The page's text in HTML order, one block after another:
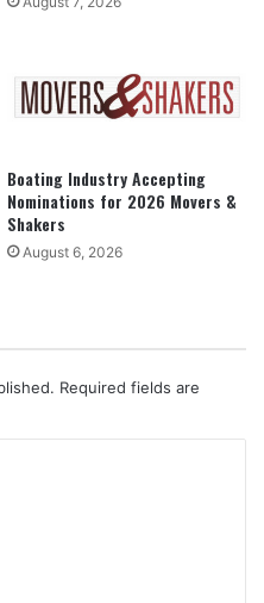
Boating Industry Accepting
Nominations for 2026 Movers &
Shakers
August 6, 2026
Required fields are